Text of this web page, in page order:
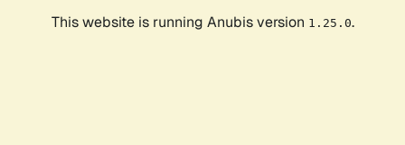
This website is running Anubis version 1.25.0.